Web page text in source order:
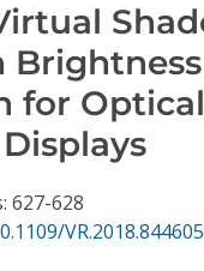
Brightness
for
627-628